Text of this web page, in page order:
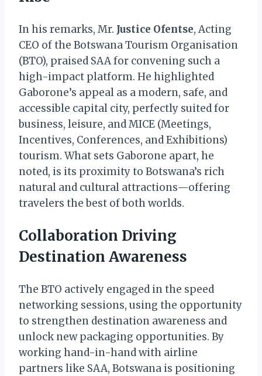
In his remarks, Mr. Justice Ofentse, Acting
CEO of the Botswana Tourism Organisation
(BTO), praised SAA for convening such a
high-impact platform. He highlighted
Gaborone’s appeal as a modern, safe, and
accessible capital city, perfectly suited for
business, leisure, and MICE (Meetings,
Incentives, Conferences, and Exhibitions)
tourism. What sets Gaborone apart, he
noted, is its proximity to Botswana’s rich
natural and cultural attractions—offering
travelers the best of both worlds.
Collaboration Driving
Destination Awareness
The BTO actively engaged in the speed
networking sessions, using the opportunity
to strengthen destination awareness and
unlock new packaging opportunities. By
working hand-in-hand with airline
partners like SAA, Botswana is positioning